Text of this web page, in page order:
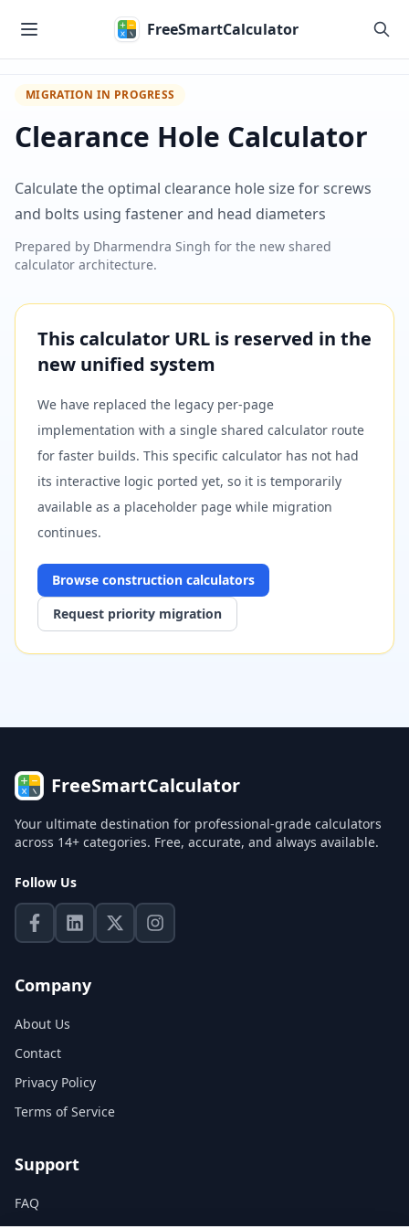
FreeSmartCalculator
MIGRATION IN PROGRESS
Clearance Hole Calculator
Calculate the optimal clearance hole size for screws
and bolts using fastener and head diameters
Prepared by Dharmendra Singh for the new shared
calculator architecture.
This calculator URL is reserved in the
new unified system
We have replaced the legacy per-page
implementation with a single shared calculator route
for faster builds. This specific calculator has not had
its interactive logic ported yet, so it is temporarily
available as a placeholder page while migration
continues.
Browse construction calculators
Request priority migration
FreeSmartCalculator
Your ultimate destination for professional-grade calculators
across 14+ categories. Free, accurate, and always available.
Follow Us
Company
About Us
Contact
Privacy Policy
Terms of Service
Support
FAQ